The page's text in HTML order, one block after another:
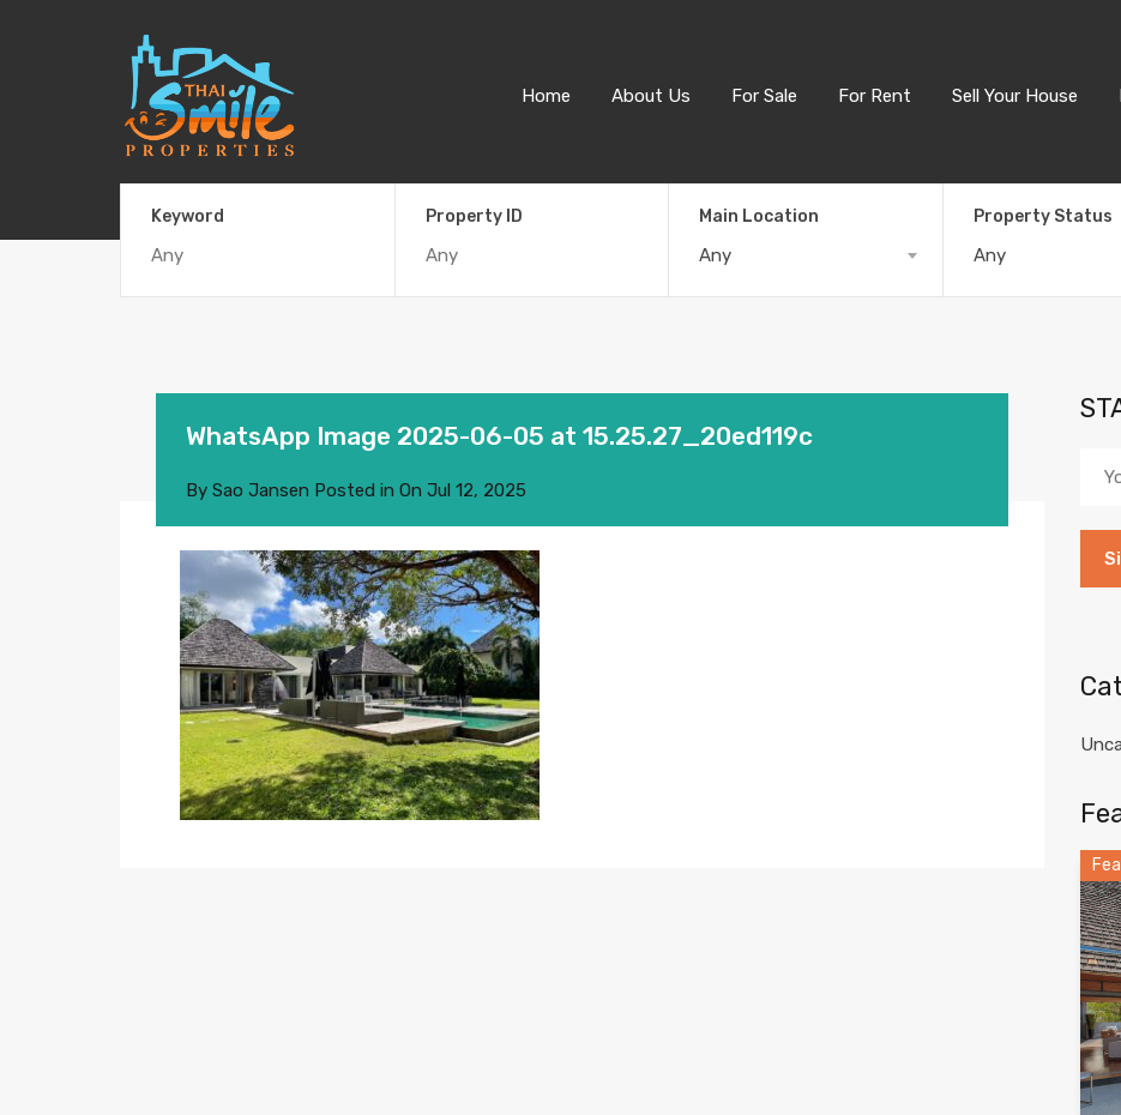
Home About Us For Sale For Rent Sell Your House
Keyword Property ID Main Location
Any
Property Status
Any
WhatsApp Image 2025-06-05 at 15.25.27_20ed119c
By Sao Jansen Posted in On Jul 12, 2025